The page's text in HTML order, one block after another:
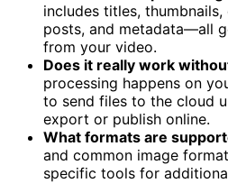
What does the publishing
includes titles,
posts, and metadata—all
from your video.
Does it really work
processing happens on
to send files to the cloud
export or publish online.
What formats are
and common image